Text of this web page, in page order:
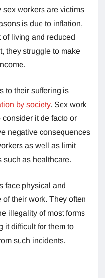
sex workers are victims
is due to inflation,
living and reduced
they struggle to make
to their suffering is
by society. Sex work
it de facto or
negative consequences
as well as limit
such as healthcare.
face physical and
their work. They often
illegality of most forms
it difficult for them to
such incidents.